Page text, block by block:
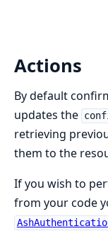
Actions
By default
updates the
retrieving
them to the
If you wish to
from your code